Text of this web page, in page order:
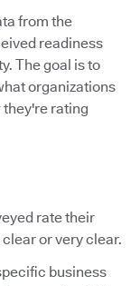
from the
readiness
The goal is to
organizations
rating
rate their
or very clear.
business